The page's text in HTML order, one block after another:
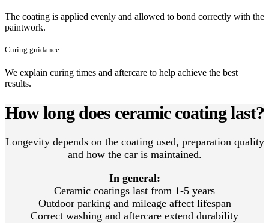
The coating is applied evenly and allowed to bond correctly with the
paintwork.
Curing guidance
We explain curing times and aftercare to help achieve the best
results.
How long does ceramic coating last?
Longevity depends on the coating used, preparation quality
and how the car is maintained.
In general:
Ceramic coatings last from 1-5 years
Outdoor parking and mileage affect lifespan
Correct washing and aftercare extend durability